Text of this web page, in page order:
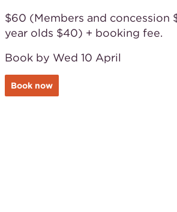
$60 (Members and concession
year olds $40) + booking fee.
Book by Wed 10 April
Book now